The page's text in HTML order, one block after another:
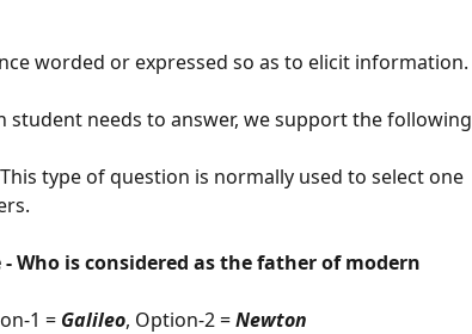
worded or expressed so as to elicit information.
student needs to answer, we support the following
type of question is normally used to select one
is considered as the father of modern
1 = Galileo, Option-2 = Newton